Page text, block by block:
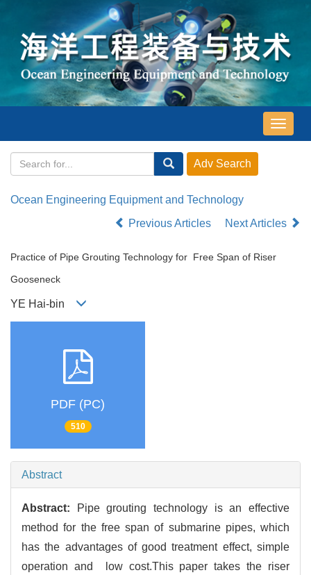
导
航
Ocean Engineering Equipment and Technology
Previous Articles
Next Articles
Practice of Pipe Grouting Technology for Free Span of Riser
Gooseneck
YE Hai-bin
PDF (PC)
510
Abstract
Abstract:
Pipe grouting technology is an effective
method for the free span of submarine pipes, which
has the advantages of good treatment effect, simple
operation and low cost.This paper takes the riser